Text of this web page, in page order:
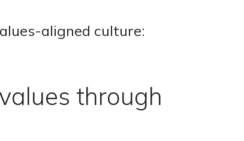
aligned culture:
through